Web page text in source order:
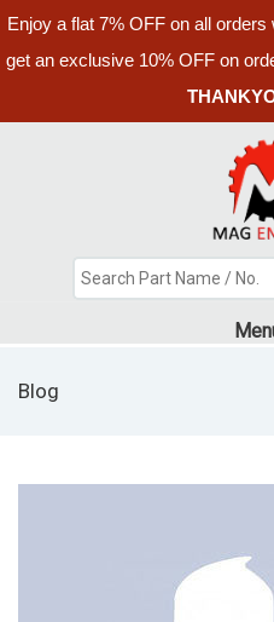
Enjoy a flat 7% OFF on all orders
get an exclusive 10% OFF on
Blog